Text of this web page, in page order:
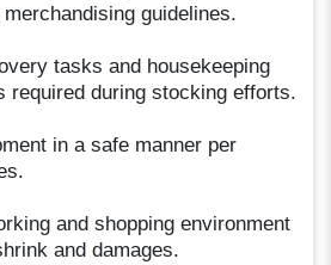
guidelines.
tasks and housekeeping
required during stocking efforts.
in a safe manner per
and shopping environment
and damages.